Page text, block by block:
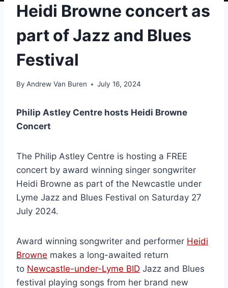
Heidi Browne concert as
part of Jazz and Blues
Festival
By Andrew Van Buren July 16, 2024
Philip Astley Centre hosts Heidi Browne
Concert
The Philip Astley Centre is hosting a FREE
concert by award winning singer songwriter
Heidi Browne as part of the Newcastle under
Lyme Jazz and Blues Festival on Saturday 27
July 2024.
Award winning songwriter and performer Heidi
Browne makes a long-awaited return
to Newcastle-under-Lyme BID Jazz and Blues
festival playing songs from her brand new